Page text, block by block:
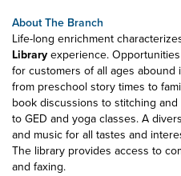
About The Branch
Life-long enrichment
Library experience.
for customers of all ages
from preschool story times to
book discussions to stitching
to GED and yoga classes. A
and music for all tastes and
The library provides access to
and faxing.